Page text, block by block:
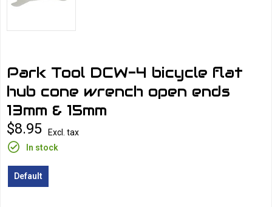
Park Tool DCW-4 bicycle flat
hub cone wrench open ends
13mm & 15mm
$8.95
Excl. tax
In stock
Default